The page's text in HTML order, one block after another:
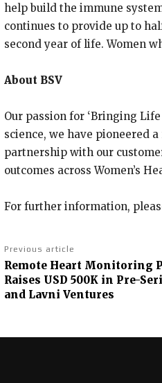
help build the immune
continues to provide up to
second year of life. Women
About BSV
Our passion for ‘Bringing
science, we have pioneered
partnership with our
outcomes across Women’s
For further information,
Previous article
Remote Heart Monitoring
Raises USD 500K in Pre-
and Lavni Ventures